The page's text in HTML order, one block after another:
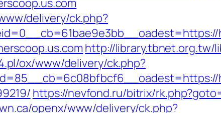
delivery/ck.php?
http://library.tbnet.org.tw/
ox/www/delivery/ck.php?
https://nevfond.ru/bitrix/
openx/www/delivery/ck.php?